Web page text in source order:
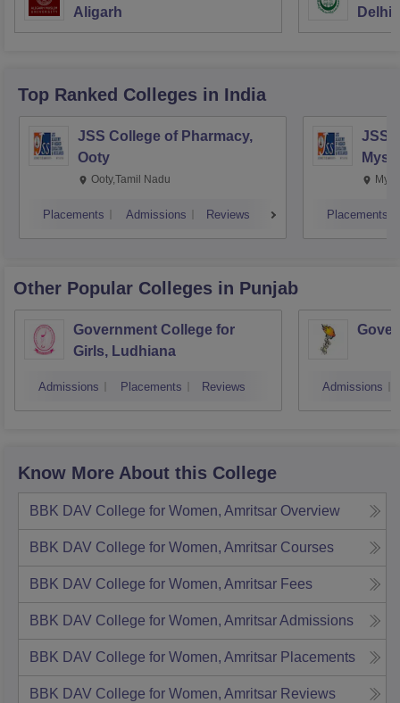
Aligarh
Delhi
Top Ranked Colleges in India
JSS College of Pharmacy,
Ooty
Ooty,Tamil Nadu
Placements Admissions Reviews
JSS
Placements
Other Popular Colleges in Punjab
Government College for
Girls, Ludhiana
Admissions Placements Reviews Admissions
Know More About this College
BBK DAV College for Women, Amritsar Overview
BBK DAV College for Women, Amritsar Courses
BBK DAV College for Women, Amritsar Fees
BBK DAV College for Women, AmritsarAdmissions
BBK DAV College for Women, Amritsar Placements
BBK DAV College for Women, Amritsar Reviews